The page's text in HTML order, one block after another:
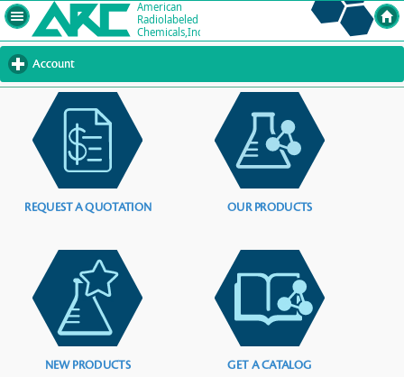
Account
to
contents
REQUEST A QUOTATION OUR PRODUCTS
NEW PRODUCTS GET A CATALOG